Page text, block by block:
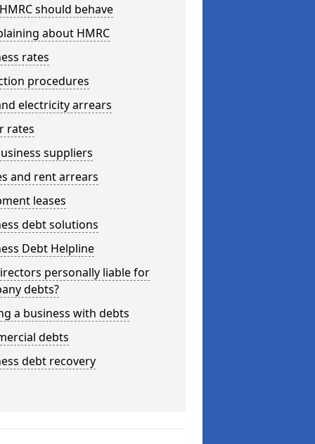
should behave
about HMRC
rates
procedures
electricity arrears
rates
suppliers
and rent arrears
leases
debt solutions
Debt Helpline
personally liable for
debts?
a business with debts
debts
debt recovery